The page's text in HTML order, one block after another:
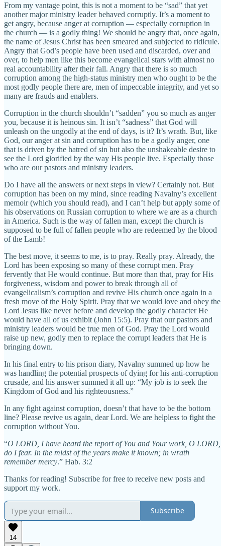
From my vantage point, this is not a moment to be “sad” that yet
another major ministry leader behaved corruptly. It’s a moment to
get angry, because anger at corruption — especially corruption in
the church — is a godly thing! We should be angry that, once again,
the name of Jesus Christ has been smeared and subjected to ridicule.
Angry that God’s people have been used and discarded, over and
over, to help men like this become evangelical stars with almost no
real accountability after their fall. Angry that there is so much
corruption among the high-status ministry men who ought to be the
most godly people there are, men of impeccable integrity, and yet so
many are frauds and enablers.
Corruption in the church shouldn’t “sadden” you so much as anger
you, because it is heinous sin. It isn’t “sadness” that God will
unleash on the ungodly at the end of days, is it? It’s wrath. But, like
God, our anger at sin and corruption has to be a godly anger, one
that is driven by the hatred of sin but also the unshakeable desire to
see the Lord glorified by the way His people live. Especially those
who are our pastors and ministry leaders.
Do I have all the answers or next steps in view? Certainly not. But
corruption has been on my mind, since reading Navalny’s excellent
memoir (which you should read), and I can’t help but apply some of
his observations on Russian corruption to where we are as a church
in America. Such is the way of fallen man, except the church is
supposed to be full of fallen people who are redeemed by the blood
of the Lamb!
The best move, it seems to me, is to pray. Really pray. Already, the
Lord has been exposing so many of these corrupt men. Pray
fervently that He would continue. But more than that, pray for His
forgiveness, wisdom and power to break through all of
evangelicalism’s corruption and revive His church once again in a
fresh move of the Holy Spirit. Pray that we would love and obey the
Lord Jesus like never before and develop the godly character He
would have all of us exhibit (John 15:5). Pray that our pastors and
ministry leaders would be true men of God. Pray the Lord would
raise up new, godly men to replace the corrupt leaders that He is
bringing down.
In his final entry to his prison diary, Navalny summed up how he
was handling the potential prospects of dying for his anti-corruption
crusade, and his answer summed it all up: “My job is to seek the
Kingdom of God and his righteousness.”
In any fight against corruption, doesn’t that have to be the bottom
line? Please revive us again, dear Lord. We are helpless to fight the
corruption without You.
“O LORD, I have heard the report of You and Your work, O LORD,
do I fear. In the midst of the years make it known; in wrath
remember mercy.” Hab. 3:2
Thanks for reading! Subscribe for free to receive new posts and
support my work.
Subscribe
14